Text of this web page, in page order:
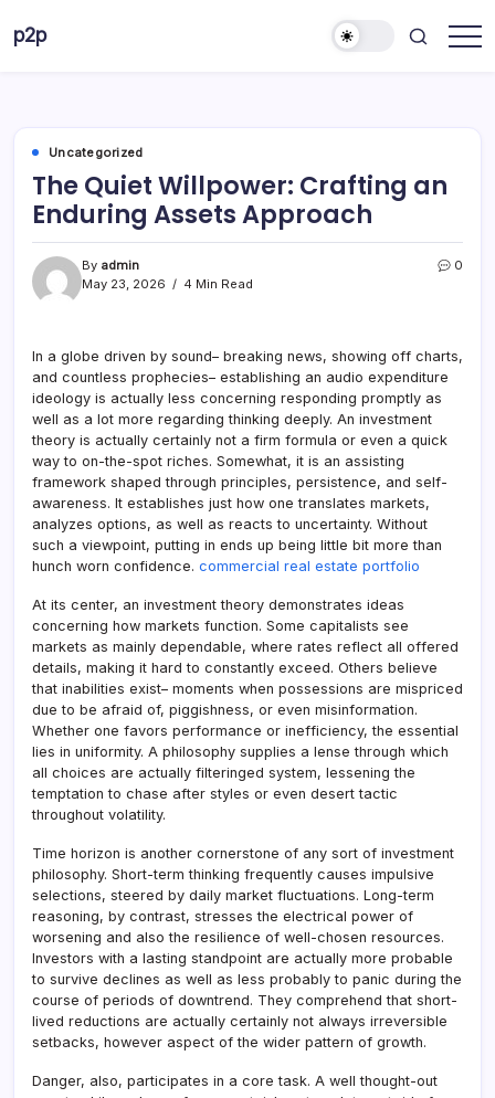
p2p
Uncategorized
The Quiet Willpower: Crafting an
Enduring Assets Approach
By admin
May 23, 2026
4 Min Read
0
In a globe driven by sound– breaking news, showing off charts,
and countless prophecies– establishing an audio expenditure
ideology is actually less concerning responding promptly as
well as a lot more regarding thinking deeply. An investment
theory is actually certainly not a firm formula or even a quick
way to on-the-spot riches. Somewhat, it is an assisting
framework shaped through principles, persistence, and self-
awareness. It establishes just how one translates markets,
analyzes options, as well as reacts to uncertainty. Without
such a viewpoint, putting in ends up being little bit more than
hunch worn confidence. commercial real estate portfolio
At its center, an investment theory demonstrates ideas
concerning how markets function. Some capitalists see
markets as mainly dependable, where rates reflect all offered
details, making it hard to constantly exceed. Others believe
that inabilities exist– moments when possessions are mispriced
due to be afraid of, piggishness, or even misinformation.
Whether one favors performance or inefficiency, the essential
lies in uniformity. A philosophy supplies a lense through which
all choices are actually filteringed system, lessening the
temptation to chase after styles or even desert tactic
throughout volatility.
Time horizon is another cornerstone of any sort of investment
philosophy. Short-term thinking frequently causes impulsive
selections, steered by daily market fluctuations. Long-term
reasoning, by contrast, stresses the electrical power of
worsening and also the resilience of well-chosen resources.
Investors with a lasting standpoint are actually more probable
to survive declines as well as less probably to panic during the
course of periods of downtrend. They comprehend that short-
lived reductions are actually certainly not always irreversible
setbacks, however aspect of the wider pattern of growth.
Danger, also, participates in a core task. A well thought-out